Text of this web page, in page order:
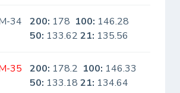
34 200: 178 100: 146.28
50: 133.6221: 135.56
35 200: 178.2 100: 146.33
50: 133.1821: 134.64